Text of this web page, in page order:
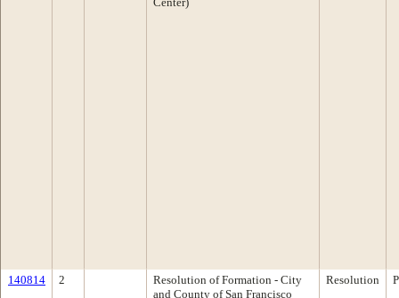
140814 2
Resolution of Formation - City
and County of San Francisco
Resolution